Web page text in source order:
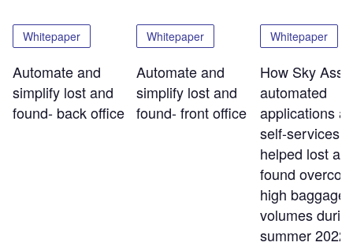
Whitepaper
Automate and
simplify lost and
found- back office
Whitepaper
Automate and
simplify lost and
found- front office
Whitepaper
How Sky
automated
applications
self-services
helped lost
found
high baggage
volumes
summer 2022